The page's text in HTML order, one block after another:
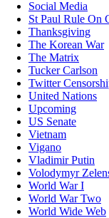
Social Media
St Paul Rule On
Thanksgiving
The Korean War
The Matrix
Tucker Carlson
Twitter
United Nations
Upcoming
US Senate
Vietnam
Vigano
Vladimir Putin
Volodymyr
World War I
World War Two
World Wide Web